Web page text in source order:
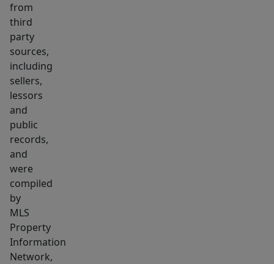
have
a
quick
commute
to
both
Boston
and
Cambridge,
without
any
chaos.
Inside
the
property,
you'll
from
third
party
sources,
including
sellers,
lessors
and
public
records,
and
were
compiled
by
MLS
Property
Information
Network,